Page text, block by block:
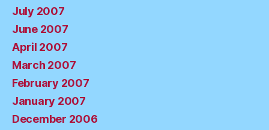
July 2007
June 2007
April 2007
March 2007
February 2007
January 2007
December 2006